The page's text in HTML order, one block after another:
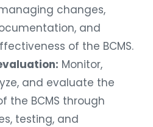
changes,
and
of the BCMS.
Monitor,
and evaluate the
the BCMS through
testing, and